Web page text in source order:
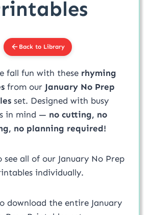
Back to Library
fall fun with these rhyming
from our January No Prep
set. Designed with busy
in mind — no cutting, no
no planning required!
all of our January No Prep
individually.
download the entire January